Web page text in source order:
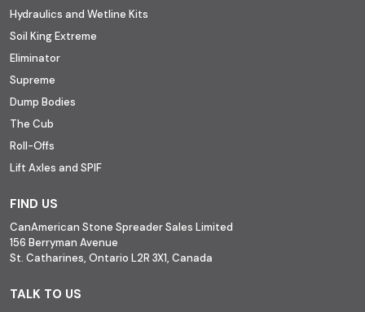
Hydraulics and Wetline Kits
Soil King Extreme
Eliminator
Supreme
Dump Bodies
The Cub
Roll-Offs
Lift Axles and SPIF
FIND US
CanAmerican Stone Spreader Sales Limited
156 Berryman Avenue
St. Catharines, Ontario L2R 3X1, Canada
TALK TO US